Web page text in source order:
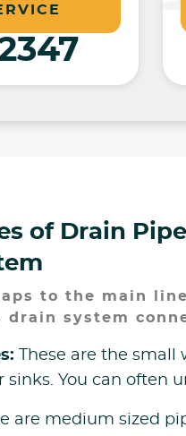
of Drain
to the main
drain system
These are the
sinks. You can often
are medium sized